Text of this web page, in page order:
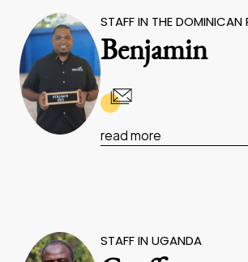
STAFF IN THE DOMINICAN
Benjamin
read more
STAFF IN UGANDA